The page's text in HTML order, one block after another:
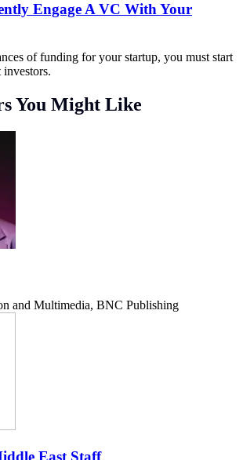
Engage A VC With Your
of funding for your startup, you must start
You Might Like
and Multimedia, BNC Publishing
East Staff